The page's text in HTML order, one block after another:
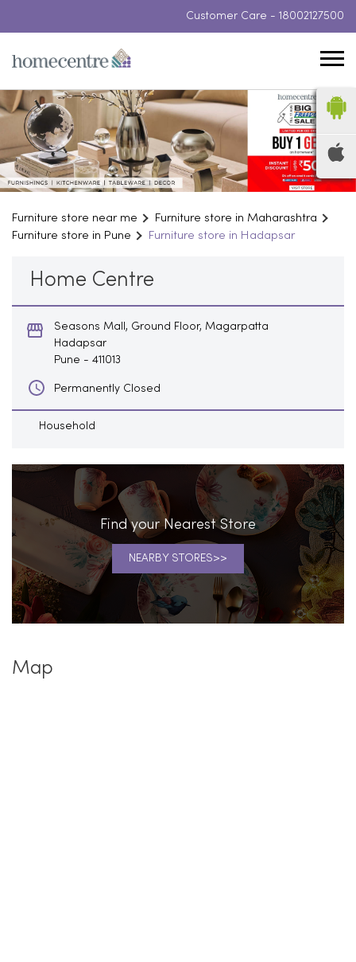
Customer Care - 18002127500
Furniture store near me
Furniture store in Maharashtra
Furniture store in Pune
Furniture store in Hadapsar
Home Centre
Seasons Mall, Ground Floor, Magarpatta
Hadapsar
Pune - 411013
Permanently Closed
Household
Find your Nearest Store
NEARBY STORES
Map